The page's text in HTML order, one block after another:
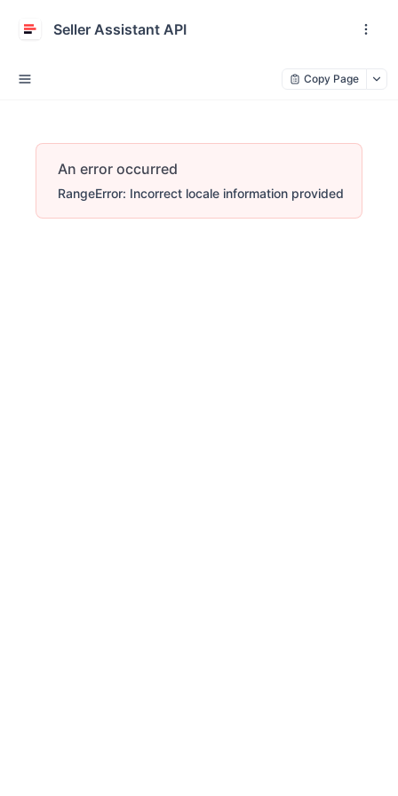
Seller Assistant API
Copy Page
An error occurred
RangeError: Incorrect locale information provided